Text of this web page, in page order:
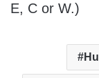
E, C or W.)